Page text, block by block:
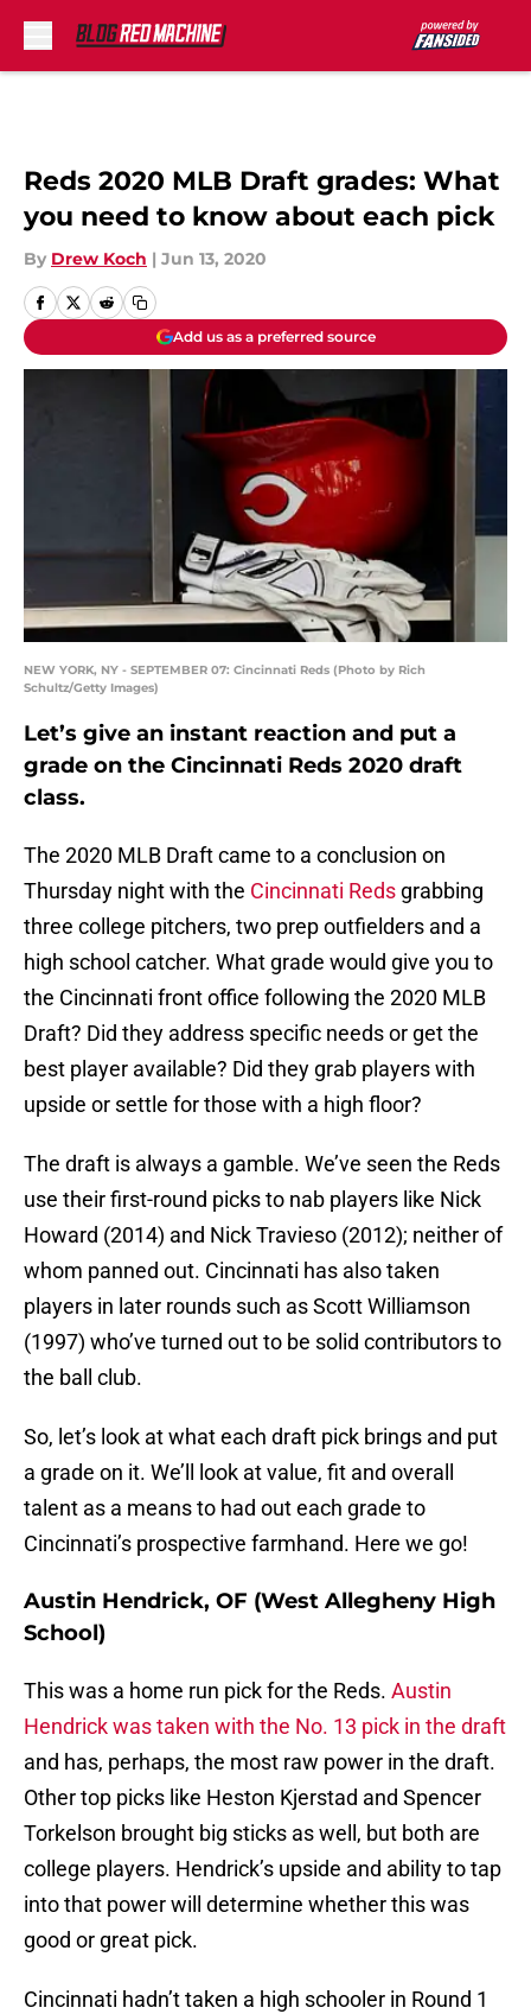
Reds 2020 MLB Draft grades: What
you need to know about each pick
By Drew Koch | Jun 13, 2020
Add us as a preferred source
NEW YORK, NY - SEPTEMBER 07: Cincinnati Reds (Photo by Rich
Schultz/Getty Images)
Let’s give an instant reaction and put a
grade on the Cincinnati Reds 2020 draft
class.
The 2020 MLB Draft came to a conclusion on
Thursday night with the Cincinnati Reds grabbing
three college pitchers, two prep outfielders and a
high school catcher. What grade would give you to
the Cincinnati front office following the 2020 MLB
Draft? Did they address specific needs or get the
best player available? Did they grab players with
upside or settle for those with a high floor?
The draft is always a gamble. We’ve seen the Reds
use their first-round picks to nab players like Nick
Howard (2014) and Nick Travieso (2012); neither of
whom panned out. Cincinnati has also taken
players in later rounds such as Scott Williamson
(1997) who’ve turned out to be solid contributors to
the ball club.
So, let’s look at what each draft pick brings and put
a grade on it. We’ll look at value, fit and overall
talent as a means to had out each grade to
Cincinnati’s prospective farmhand. Here we go!
Austin Hendrick, OF (West Allegheny High
School)
This was a home run pick for the Reds. Austin
Hendrick was taken with the No. 13 pick in the draft
and has, perhaps, the most raw power in the draft.
Other top picks like Heston Kjerstad and Spencer
Torkelson brought big sticks as well, but both are
college players. Hendrick’s upside and ability to tap
into that power will determine whether this was
good or great pick.
Cincinnati hadn’t taken a high schooler in Round 1